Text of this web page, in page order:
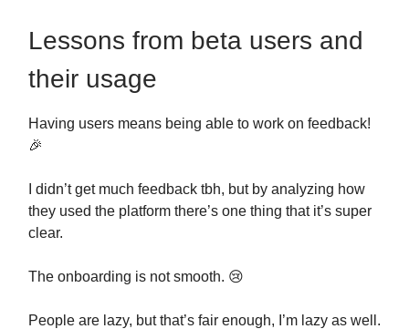
Lessons from beta users and
their usage
Having users means being able to work on feedback!
🎉
I didn’t get much feedback tbh, but by analyzing how
they used the platform there’s one thing that it’s super
clear.
The onboarding is not smooth. 😢
People are lazy, but that’s fair enough, I’m lazy as well.